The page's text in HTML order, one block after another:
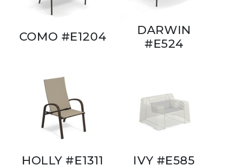
COMO #E1204
DARWIN
#E524
HOLLY #E1311 IVY #E585